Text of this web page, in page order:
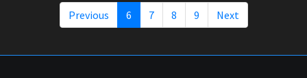
Previous 6 7 8 9 Next